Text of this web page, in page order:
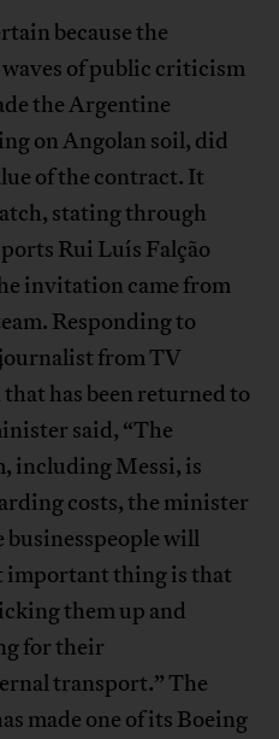
because the
of public criticism
the Argentine
on Angolan soil, did
of the contract. It
stating through
Rui Luís Falção
invitation came from
Responding to
from TV
has been returned to
said, “The
including Messi, is
costs, the minister
businesspeople will
important thing is that
them up and
for their
transport.” The
made one of its Boeing